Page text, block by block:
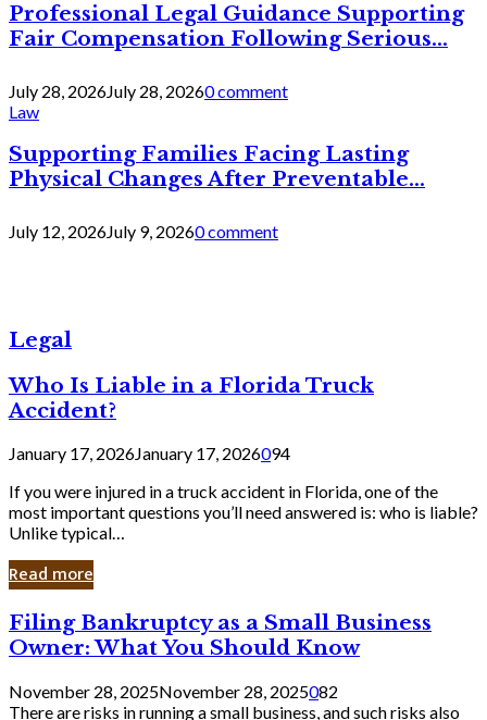
Professional Legal Guidance Supporting
Fair Compensation Following Serious...
July 28, 2026July 28, 20260 comment
Law
Supporting Families Facing Lasting
Physical Changes After Preventable...
July 12, 2026July 9, 20260 comment
Legal
Who Is Liable in a Florida Truck
Accident?
January 17, 2026January 17, 2026094
If you were injured in a truck accident in Florida, one of the
most important questions you’ll need answered is: who is liable?
Unlike typical…
Read more
Filing
Bankruptcy
as
a
Small
Filing Bankruptcy as a Small Business
Owner: What You Should Know
November 28, 2025November 28, 2025082
There are risks in running a small business, and such risks also